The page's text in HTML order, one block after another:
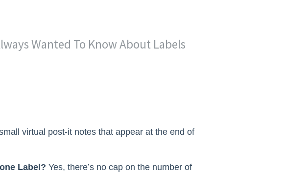
Wanted To Know About Labels
virtual post-it notes that appear at the end of
Label? Yes, there’s no cap on the number of